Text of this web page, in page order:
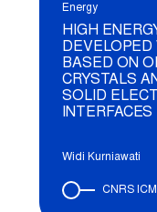
Energy
HIGH
BASED ON
CRYSTALS
SOLID
INTERFACES
Widi Kurniawati
CNRS